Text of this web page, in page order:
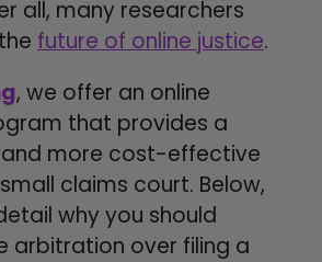
all, many researchers
future of online justice.
, we offer an online
that provides a
and more cost-effective
claims court. Below,
why you should
arbitration over filing a